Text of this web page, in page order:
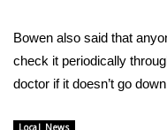
WCBI Cares
WCBI CONNECT
WCBI Senior Expo
Bowen also said that
check it periodically
doctor if it doesn’t go
Local News